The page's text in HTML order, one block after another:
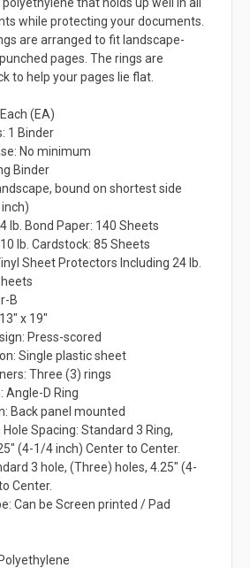
that holds up well in all
while protecting your documents.
are arranged to fit landscape-
pages. The rings are
to help your pages lie flat.
(EA)
1 Binder
No minimum
Binder
bound on shortest side
lb. Bond Paper: 140 Sheets
lb. Cardstock: 85 Sheets
Sheet Protectors Including 24 lb.
B
x 19"
Press-scored
Single plastic sheet
Three (3) rings
Angle-D Ring
Back panel mounted
Spacing: Standard 3 Ring,
(4-1/4 inch) Center to Center.
3 hole, (Three) holes, 4.25" (4-
Center.
Can be Screen printed / Pad